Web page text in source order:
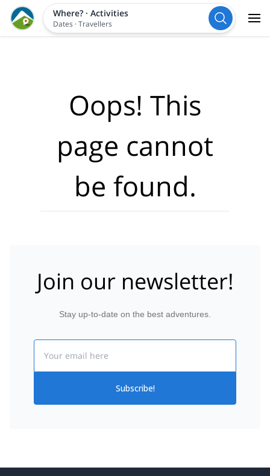
Where?· Activities
Dates ·Travellers
Oops! This
page cannot
be found.
Join our newsletter!
Stay up-to-date on the best adventures.
Subscribe!